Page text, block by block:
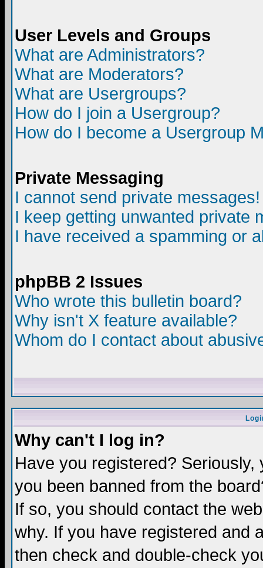
User Levels and Groups
What are Administrators?
What are Moderators?
What are Usergroups?
How do I join a Usergroup?
How do I become a Usergroup
Private Messaging
I cannot send private messages!
I keep getting unwanted private
I have received a spamming or
phpBB 2 Issues
Who wrote this bulletin board?
Why isn't X feature available?
Whom do I contact about
Why can't I log in?
Have you registered?
you been banned from the
If so, you should contact the
why. If you have registered and
then check and double-check